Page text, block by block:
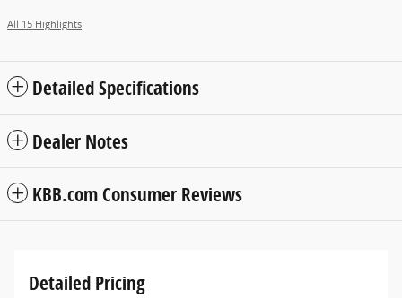
All 15 Highlights
Detailed Specifications
Dealer Notes
KBB.com Consumer Reviews
Detailed Pricing